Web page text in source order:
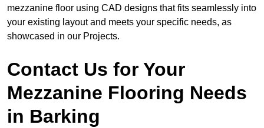
mezzanine floor using CAD designs that fits seamlessly into
your existing layout and meets your specific needs, as
showcased in our Projects.
Contact Us for Your
Mezzanine Flooring Needs
in Barking